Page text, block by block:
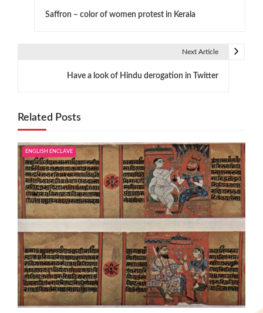
v
i
g
a
t
i
o
n
Saffron – color of women protest in Kerala
Next Article
Have a look of Hindu derogation in Twitter
Related Posts
ENGLISH ENCLAVE